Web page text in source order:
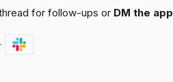
for follow-ups or DM the app
·